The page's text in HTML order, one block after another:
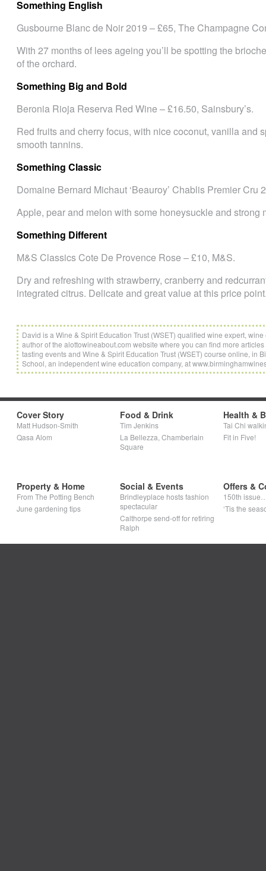
Something English
Gusbourne Blanc de Noir 2019 – £65, The Champagne
With 27 months of lees ageing you’ll be spotting the
of the orchard.
Something Big and Bold
Beronia Rioja Reserva Red Wine – £16.50, Sainsbury’s.
Red fruits and cherry focus, with nice coconut, vanilla and
smooth tannins.
Something Classic
Domaine Bernard Michaut ‘Beauroy’ Chablis Premier Cru
Apple, pear and melon with some honeysuckle and
Something Different
M&S Classics Cote De Provence Rose – £10, M&S.
Dry and refreshing with strawberry, cranberry and
integrated citrus. Delicate and great value at this price
David is a Wine & Spirit Education Trust (WSET) qualified wine expert,
author of the alottowineabout.com website where you can find more
tasting events and Wine & Spirit Education Trust (WSET) course online, in
School, an independent wine education company, at
Cover Story
Matt Hudson-Smith
Qasa Alom
Food & Drink
Tim Jenkins
La Bellezza, Chamberlain
Square
Health &
Tai Chi
Fit in Five!
Property & Home
From The Potting Bench
June gardening tips
Social & Events
Brindleyplace hosts fashion
spectacular
Calthorpe send-off for retiring
Ralph
Offers &
150th
‘Tis the